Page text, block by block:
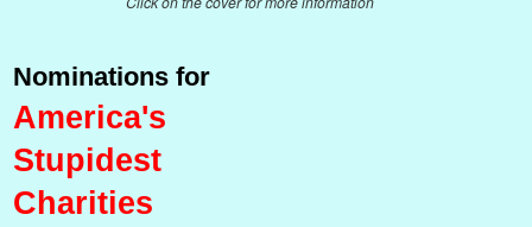
Nominations for
America's
Stupidest
Charities